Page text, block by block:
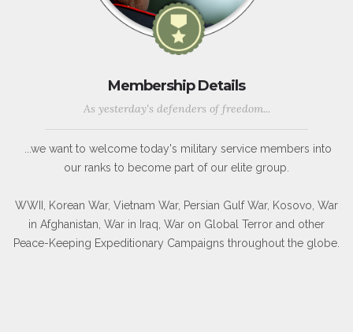
Membership Details
As yesterday's defenders of freedom...
...we want to welcome today's military service members into
our ranks to become part of our elite group.
WWII, Korean War, Vietnam War, Persian Gulf War, Kosovo, War
in Afghanistan, War in Iraq, War on Global Terror and other
Peace-Keeping Expeditionary Campaigns throughout the globe.